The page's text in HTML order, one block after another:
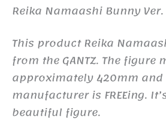
Reika Namaashi Bunny Ver.
This product Reika
from the GANTZ. The figure
approximately 420mm and
manufacturer is FREEing.
beautiful figure.